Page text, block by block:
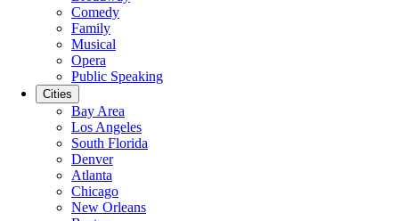
Comedy
Family
Musical
Opera
Public Speaking
Cities
Bay Area
Los Angeles
South Florida
Denver
Atlanta
Chicago
New Orleans